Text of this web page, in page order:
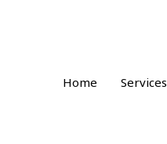
Home Services